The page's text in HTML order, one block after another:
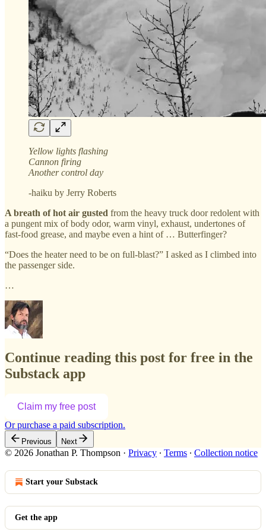
Yellow lights flashing
Cannon firing
Another control day
-haiku by Jerry Roberts
A breath of hot air gusted from the heavy truck door redolent with
a pungent mix of body odor, warm vinyl, exhaust, undertones of
fast-food grease, and maybe even a hint of … Butterfinger?
“Does the heater need to be on full-blast?” I asked as I climbed into
the passenger side.
…
Continue reading this post for free in the
Substack app
Claim my free post
Or purchase a paid subscription.
Previous Next
© 2026 Jonathan P. Thompson · Privacy ∙ Terms ∙ Collection notice
Start your Substack
Get the app